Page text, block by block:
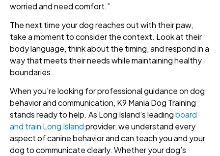
worried and need comfort.”
The next time your dog reaches out with their paw,
take a moment to consider the context. Look at their
body language, think about the timing, and respond in a
way that meets their needs while maintaining healthy
boundaries.
When you’re looking for professional guidance on dog
behavior and communication, K9 Mania Dog Training
stands ready to help. As Long Island’s leadingboard
and train Long Islandprovider, we understand every
aspect of canine behavior and can teach you and your
dog to communicate clearly. Whether your dog’s